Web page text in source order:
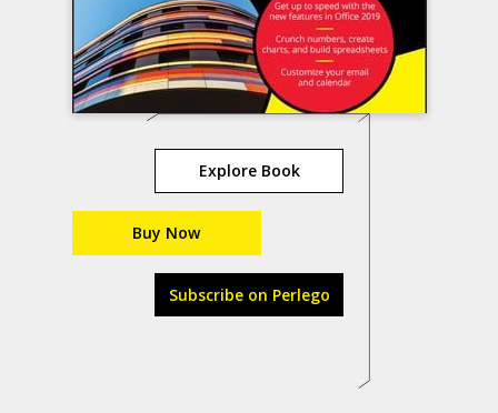
Explore Book
Buy Now
Subscribe on Perlego